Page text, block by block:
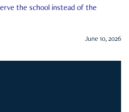
the school instead of the
June 10, 2026